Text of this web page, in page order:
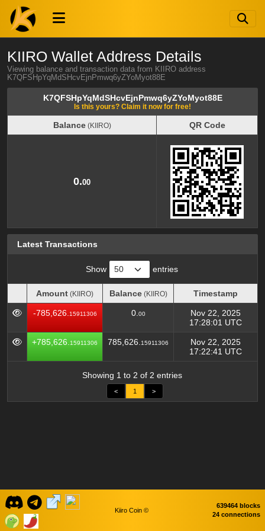
KIIRO Wallet Address Details
Viewing balance and transaction data from KIIRO address
K7QFSHpYqMdSHcvEjnPmwq6yZYoMyot88E
K7QFSHpYqMdSHcvEjnPmwq6yZYoMyot88E
Is this yours? Claim it now for free!
Balance(KIIRO)
QR Code
0.00
Latest Transactions
Show entries
Amount (KIIRO) Balance(KIIRO)
Timestamp
Amount
Balance Timestamp
-785,626. 15911306 0. 00
Nov 22, 2025
17:28:01 UTC
+785,626. 15911306 785,626. 15911306
Nov 22, 2025
17:22:41 UTC
Showing 1 to 2 of 2 entries
< 1 >
Kiiro Coin ©
639464 blocks
24 connections